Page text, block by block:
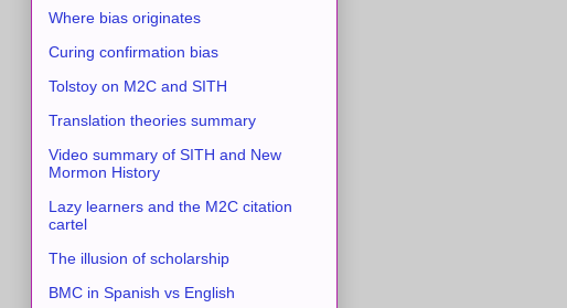
Where bias originates
Curing confirmation bias
Tolstoy on M2C and SITH
Translation theories summary
Video summary of SITH and New
Mormon History
Lazy learners and the M2C citation
cartel
The illusion of scholarship
BMC in Spanish vs English